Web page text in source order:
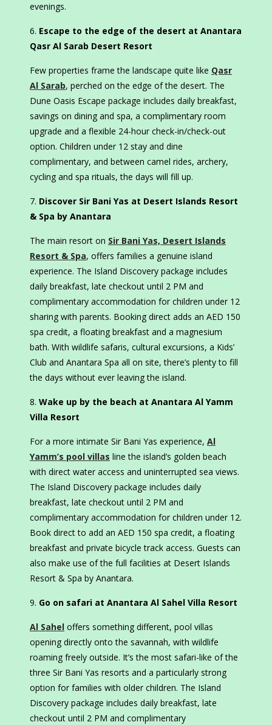
evenings.
Escape to the edge of the desert at Anantara
Qasr Al Sarab Desert Resort
Few properties frame the landscape quite like Qasr
Al Sarab, perched on the edge of the desert. The
Dune Oasis Escape package includes daily breakfast,
savings on dining and spa, a complimentary room
upgrade and a flexible 24-hour check-in/check-out
option. Children under 12 stay and dine
complimentary, and between camel rides, archery,
cycling and spa rituals, the days will fill up.
Discover Sir Bani Yas at Desert Islands Resort
& Spa by Anantara
The main resort on Sir Bani Yas, Desert Islands
Resort & Spa, offers families a genuine island
experience. The Island Discovery package includes
daily breakfast, late checkout until 2 PM and
complimentary accommodation for children under 12
sharing with parents. Booking direct adds an AED 150
spa credit, a floating breakfast and a magnesium
bath. With wildlife safaris, cultural excursions, a Kids’
Club and Anantara Spa all on site, there’s plenty to fill
the days without ever leaving the island.
Wake up by the beach at Anantara Al Yamm
Villa Resort
For a more intimate Sir Bani Yas experience, Al
Yamm’s pool villas line the island’s golden beach
with direct water access and uninterrupted sea views.
The Island Discovery package includes daily
breakfast, late checkout until 2 PM and
complimentary accommodation for children under 12.
Book direct to add an AED 150 spa credit, a floating
breakfast and private bicycle track access. Guests can
also make use of the full facilities at Desert Islands
Resort & Spa by Anantara.
Go on safari at Anantara Al Sahel Villa Resort
Al Sahel offers something different, pool villas
opening directly onto the savannah, with wildlife
roaming freely outside. It’s the most safari-like of the
three Sir Bani Yas resorts and a particularly strong
option for families with older children. The Island
Discovery package includes daily breakfast, late
checkout until 2 PM and complimentary